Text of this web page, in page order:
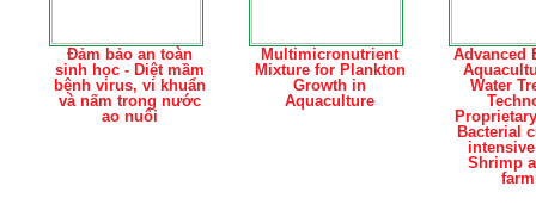
Đảm bảo an toàn
sinh học - Diệt mầm
bệnh virus, vi khuẩn
và nấm trong nước
ao nuôi
Multimicronutrient
Mixture for Plankton
Growth in
Aquaculture
Advanced
Water
Bacterial
Shrimp